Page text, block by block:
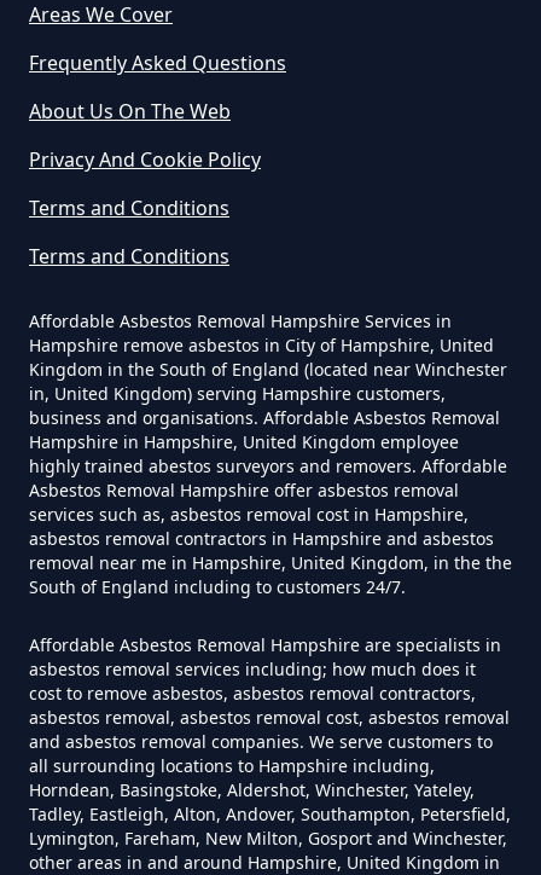
Can An Air Quality Test Detect
Asbestos In Hampshire
Can Any Lab Test For Asbestos In
Hampshire
Can Dust Be Tested For Asbestos
In Hampshire
Can I Be Tested For Asbestos
Exposure In Hampshire
Can I Get Tested For Asbestos
Exposure In Hampshire
Can I Test For Asbestos At Home
In Hampshire
Areas We Cover
Frequently Asked Questions
About Us On The Web
Privacy And Cookie Policy
Terms and Conditions
Terms and Conditions
Affordable Asbestos Removal Hampshire Services in
Hampshire remove asbestos in City of Hampshire, United
Kingdom in the South of England (located near Winchester
in, United Kingdom) serving Hampshire customers,
business and organisations. Affordable Asbestos Removal
Hampshire in Hampshire, United Kingdom employee
highly trained abestos surveyors and removers. Affordable
Asbestos Removal Hampshire offer asbestos removal
services such as, asbestos removal cost in Hampshire,
asbestos removal contractors in Hampshire and asbestos
removal near me in Hampshire, United Kingdom, in the the
South of England including to customers 24/7.
Affordable Asbestos Removal Hampshire are specialists in
asbestos removal services including; how much does it
cost to remove asbestos, asbestos removal contractors,
asbestos removal, asbestos removal cost, asbestos removal
and asbestos removal companies. We serve customers to
all surrounding locations to Hampshire including,
Horndean, Basingstoke, Aldershot, Winchester, Yateley,
Tadley, Eastleigh, Alton, Andover, Southampton, Petersfield,
Lymington, Fareham, New Milton, Gosport and Winchester,
other areas in and around Hampshire, United Kingdom in